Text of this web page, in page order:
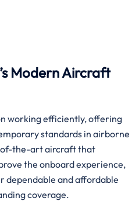
Modern Aircraft
working efficiently, offering
standards in airborne
the-art aircraft that
the onboard experience,
dependable and affordable
​‍​‌‍​‍‌​‍​‌‍​‍‌coverage.